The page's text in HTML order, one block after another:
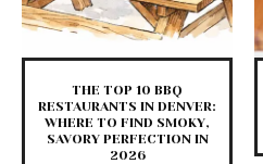
THE TOP 10 BBQ
RESTAURANTS IN DENVER:
WHERE TO FIND SMOKY,
SAVORY PERFECTION IN
2026